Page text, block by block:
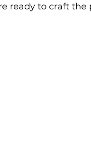
ready to craft